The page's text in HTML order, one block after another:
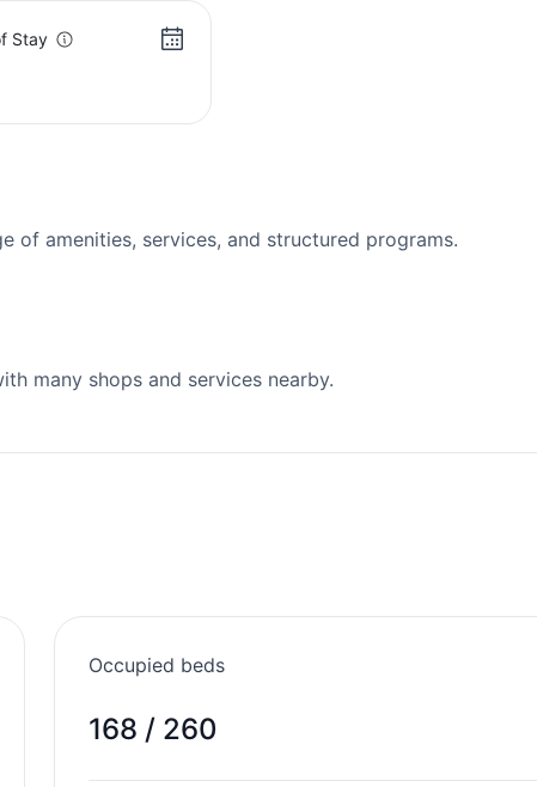
Stay
of amenities, services, and structured programs.
many shops and services nearby.
Occupied beds
168 / 260